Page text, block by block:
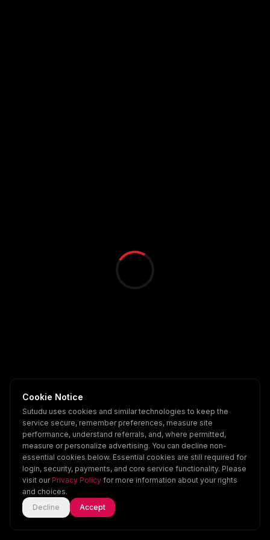
Home Explore Scenes Account
Cookie Notice
Sutudu uses cookies and similar technologies to keep the
service secure, remember preferences, measure site
performance, understand referrals, and, where permitted,
measure or personalize advertising. You can decline non-
essential cookies below. Essential cookies are still required for
login, security, payments, and core service functionality. Please
visit our Privacy Policy for more information about your rights
and choices.
Decline
Accept